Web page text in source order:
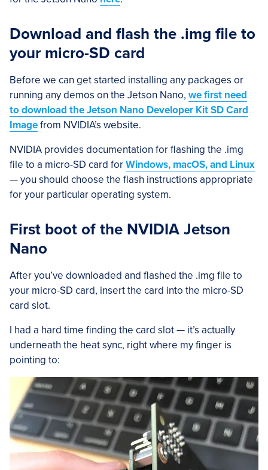
Download and flash the .img file to
your micro-SD card
Before we can get started installing any packages or
running any demos on the Jetson Nano, we first need
to download the Jetson Nano Developer Kit SD Card
Imagefrom NVIDIA’s website.
NVIDIA provides documentation for flashing the .img
file to a micro-SD card forWindows, macOS, and Linux
— you should choose the flash instructions appropriate
for your particular operating system.
First boot of the NVIDIA Jetson
Nano
After you’ve downloaded and flashed the .img file to
your micro-SD card, insert the card into the micro-SD
card slot.
I had a hard time finding the card slot — it’s actually
underneath the heat sync, right where my finger is
pointing to: